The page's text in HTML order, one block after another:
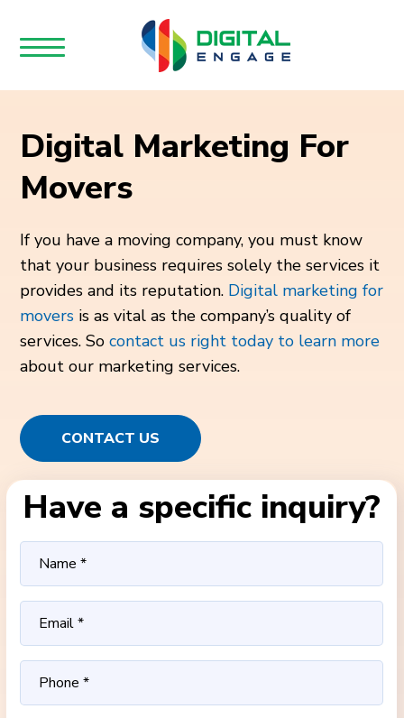
Digital Marketing For
Movers
If you have a moving company, you must know
that your business requires solely the services it
provides and its reputation. Digital marketing for
movers is as vital as the company’s quality of
services. Socontact us right today to learn more
about our marketing services.
CONTACT US
Have a specific inquiry?